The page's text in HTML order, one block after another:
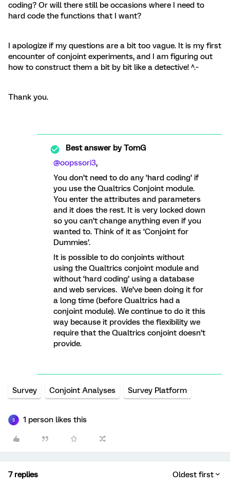
coding? Or will there still be occasions where I need to
hard code the functions that I want?
I apologize if my questions are a bit too vague. It is my first
encounter of conjoint experiments, and I am figuring out
how to construct them a bit by bit like a detective! ^.~
Thank you.
Best answer byTomG
@oopssori3,
You don’t need to do any ‘hard coding’ if
you use the Qualtrics Conjoint module.
You enter the attributes and parameters
and it does the rest. It is very locked down
so you can’t change anything even if you
wanted to. Think of it as ‘Conjoint for
Dummies’.
It is possible to do conjoints without
using the Qualtrics conjoint module and
without ‘hard coding’ using a database
and web services. We’ve been doing it for
a long time (before Qualtrics had a
conjoint module). We continue to do it this
way because it provides the flexibility we
require that the Qualtrics conjoint doesn’t
provide.
Survey Conjoint Analyses Survey Platform
S 1 person likes this
7 replies Oldest first